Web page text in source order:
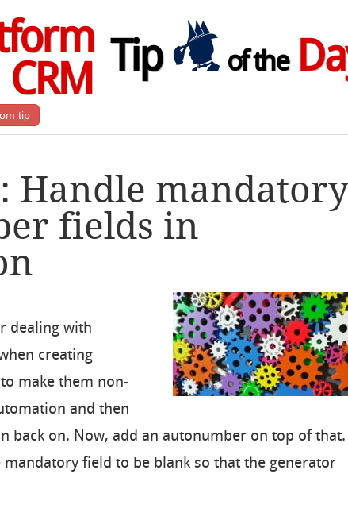
CRM
Tip of the
tip
Handle mandatory
fields in
dealing with
creating
make them non-
and then
back on. Now, add an autonumber on top of that.
mandatory field to be blank so that the generator